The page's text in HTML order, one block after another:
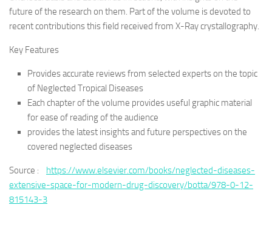
future of the research on them. Part of the volume is devoted to
recent contributions this field received from X-Ray crystallography.
Key Features
Provides accurate reviews from selected experts on the topic
of Neglected Tropical Diseases
Each chapter of the volume provides useful graphic material
for ease of reading of the audience
provides the latest insights and future perspectives on the
covered neglected diseases
Source : https://www.elsevier.com/books/neglected-diseases-
extensive-space-for-modern-drug-discovery/botta/978-0-12-
815143-3